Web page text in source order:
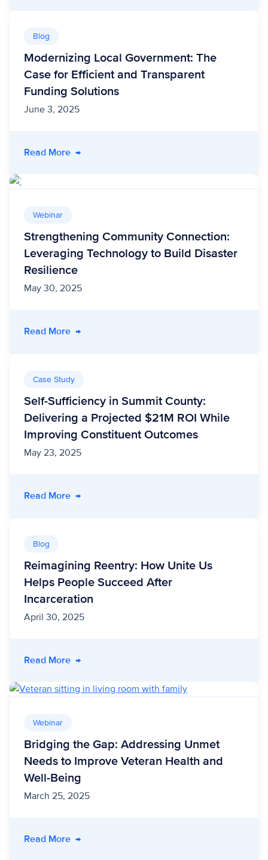
Blog
Modernizing Local Government: The
Case for Efficient and Transparent
Funding Solutions
June 3, 2025
Read More- Modernizing Local Government: The Case
→
Webinar
Strengthening Community Connection:
Leveraging Technology to Build Disaster
Resilience
May 30, 2025
Read More- Strengthening Community Connection:
→
Case Study
Self-Sufficiency in Summit County:
Delivering a Projected $21M ROI While
Improving Constituent Outcomes
May 23, 2025
Read More- Self-Sufficiency in Summit County:
→
Blog
Reimagining Reentry: How Unite Us
Helps People Succeed After
Incarceration
April 30, 2025
Read More- Reimagining Reentry: How Unite Us Helps
→
Webinar
Bridging the Gap: Addressing Unmet
Needs to Improve Veteran Health and
Well-Being
March 25, 2025
Read More- Bridging the Gap: Addressing Unmet
→